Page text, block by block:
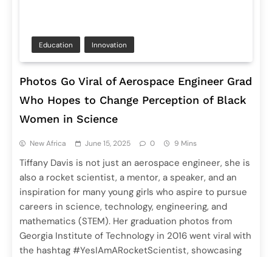
Education Innovation
Photos Go Viral of Aerospace Engineer Grad
Who Hopes to Change Perception of Black
Women in Science
New Africa June 15, 2025 0 9 Mins
Tiffany Davis is not just an aerospace engineer, she is
also a rocket scientist, a mentor, a speaker, and an
inspiration for many young girls who aspire to pursue
careers in science, technology, engineering, and
mathematics (STEM). Her graduation photos from
Georgia Institute of Technology in 2016 went viral with
the hashtag #YesIAmARocketScientist, showcasing